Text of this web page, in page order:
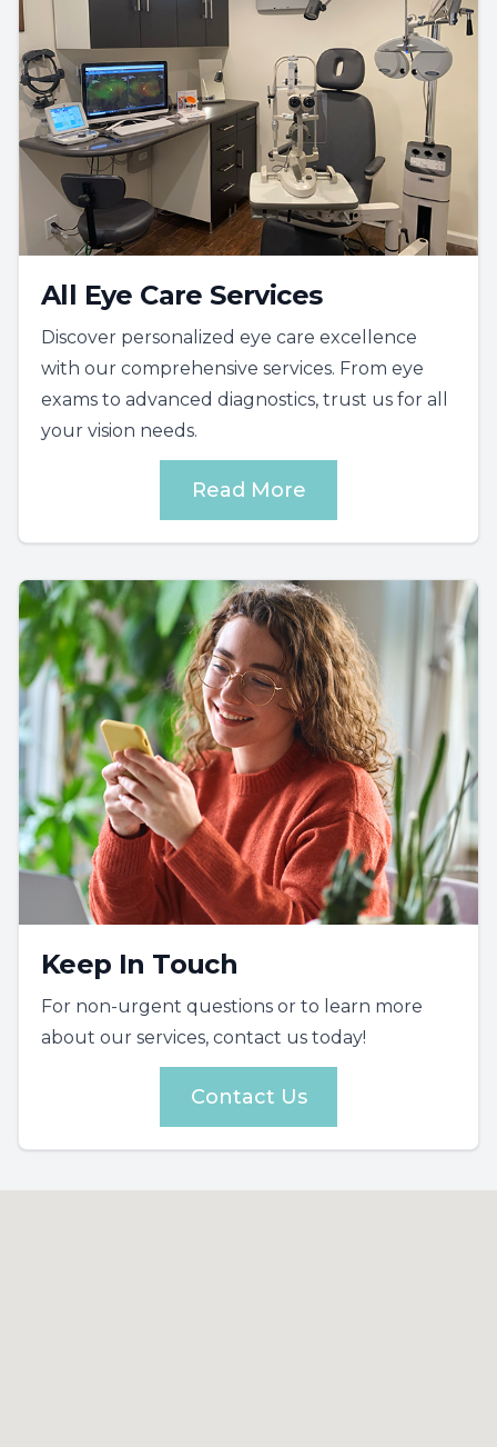
All Eye Care Services
Discover personalized eye care excellence
with our comprehensive services. From eye
exams to advanced diagnostics, trust us for all
your vision needs.
Read More
Keep In Touch
For non-urgent questions or to learn more
about our services, contact us today!
Contact Us